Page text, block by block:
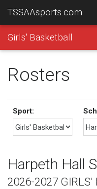
TSSAAsports.com
Girls' Basketball
Rosters
Sport:
Harpeth Hall
2026-2027 GIRLS'